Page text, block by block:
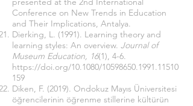
Conference on New Trends in Education
and Their Implications, Antalya.
Dierking, L. (1991). Learning theory and
learning styles: An overview. Journal of
Museum Education, 16(1), 4-6.
https://doi.org/10.1080/10598650.1991.11510
159
Diken, F. (2019). Ondokuz Mayıs Üniversitesi
öğrencilerinin öğrenme stillerine kültürün